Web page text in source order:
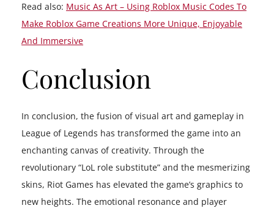
Read also: Music As Art – Using Roblox Music Codes To
Make Roblox Game Creations More Unique, Enjoyable
And Immersive
Conclusion
In conclusion, the fusion of visual art and gameplay in
League of Legends has transformed the game into an
enchanting canvas of creativity. Through the
revolutionary “LoL role substitute” and the mesmerizing
skins, Riot Games has elevated the game’s graphics to
new heights. The emotional resonance and player